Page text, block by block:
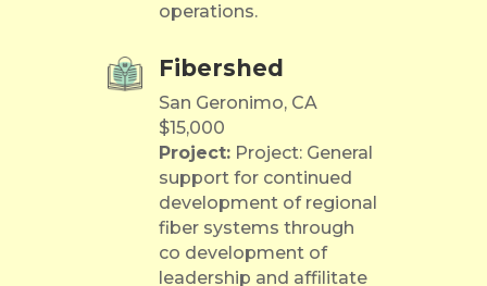
operations.
Fibershed
San Geronimo, CA
$15,000
Project:Project: General
support for continued
development of regional
fiber systems through
co development of
leadership and affilitate